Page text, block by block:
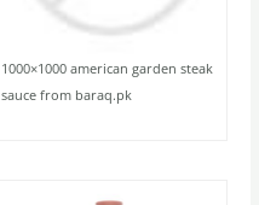
1000×1000 american garden steak
sauce from baraq.pk